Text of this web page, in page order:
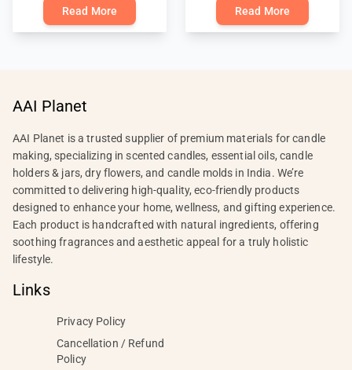
Read More Read More
AAI Planet
AAI Planet is a trusted supplier of premium materials for candle
making, specializing in scented candles, essential oils, candle
holders & jars, dry flowers, and candle molds in India. We’re
committed to delivering high-quality, eco-friendly products
designed to enhance your home, wellness, and gifting experience.
Each product is handcrafted with natural ingredients, offering
soothing fragrances and aesthetic appeal for a truly holistic
lifestyle.
Links
Privacy Policy
Cancellation / Refund
Policy